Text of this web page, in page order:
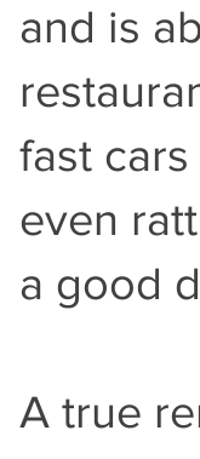
and is
fast
even
a good
A true